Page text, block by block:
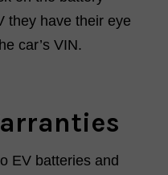
they have their eye
car’s VIN.
EV batteries and